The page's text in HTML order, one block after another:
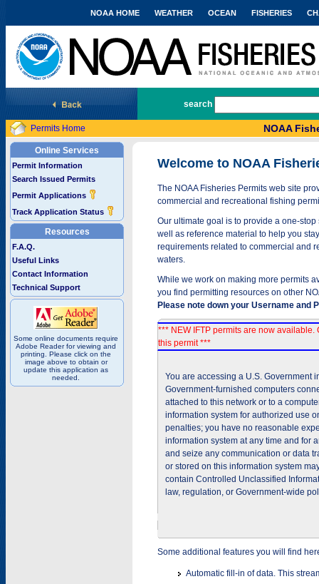
National Marine Fisheries Service
NOAA HOME WEATHER OCEAN FISHERIES
search
Permits Home NOAA
Online Services
Permit Information
Search Issued Permits
Permit Applications
Track Application Status
Resources
F.A.Q.
Useful Links
Contact Information
Technical Support
Some online documents require
Adobe Reader for viewing and
printing. Please click on the
image above to obtain or
update this application as
needed.
Welcome to NOAA
The NOAA Fisheries Permits web site
commercial and recreational fishing
Our ultimate goal is to provide a one-
well as reference material to help you
requirements related to commercial and
waters.
While we work on making more permits
you find permitting resources on other
Please note down your Username and
*** NEW IFTP permits are now available.
this permit ***
You are accessing a U.S. Government
Government-furnished computers
attached to this network or to a
information system for authorized use
penalties; you have no reasonable
information system at any time and for
and seize any communication or data
or stored on this information system
contain Controlled Unclassified
law, regulation, or Government-wide
Some additional features you will find
Automatic fill-in of data. This